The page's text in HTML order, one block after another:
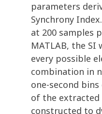
parameters
Synchrony
at 200 samples
MATLAB, the SI
every possible
combination in
one-second
of the extracted
constructed to